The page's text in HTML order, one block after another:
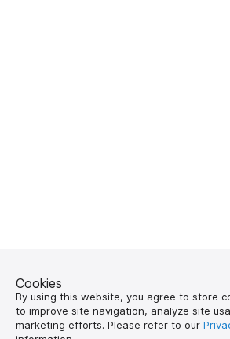
Cookies
By using this website, you agree to store
to improve site navigation, analyze site
marketing efforts. Please refer to our